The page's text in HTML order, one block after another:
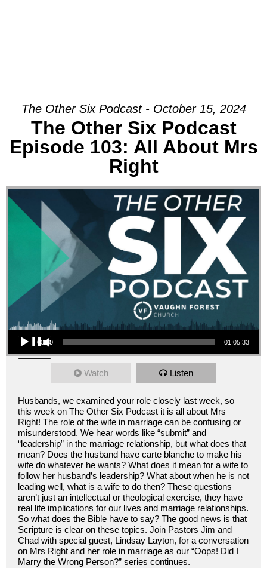
The Other Six Podcast - October 15, 2024
The Other Six Podcast
Episode 103: All About Mrs
Right
Audio Player
00:00 01:05:33
Watch Listen
Husbands, we examined your role closely last week, so
this week on The Other Six Podcast it is all about Mrs
Right! The role of the wife in marriage can be confusing or
misunderstood. We hear words like “submit” and
“leadership” in the marriage relationship, but what does that
mean? Does the husband have carte blanche to make his
wife do whatever he wants? What does it mean for a wife to
follow her husband’s leadership? What about when he is not
leading well, what is a wife to do then? These questions
aren’t just an intellectual or theological exercise, they have
real life implications for our lives and marriage relationships.
So what does the Bible have to say? The good news is that
Scripture is clear on these topics. Join Pastors Jim and
Chad with special guest, Lindsay Layton, for a conversation
on Mrs Right and her role in marriage as our “Oops! Did I
Marry the Wrong Person?” series continues.